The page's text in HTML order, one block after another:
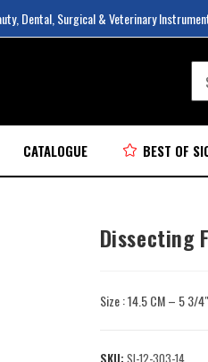
Dental, Surgical & Veterinary
CATALOGUE BEST OF
Dissecting
Size : 14.5 CM – 5 3/4″
SKU: SI-12-303-14